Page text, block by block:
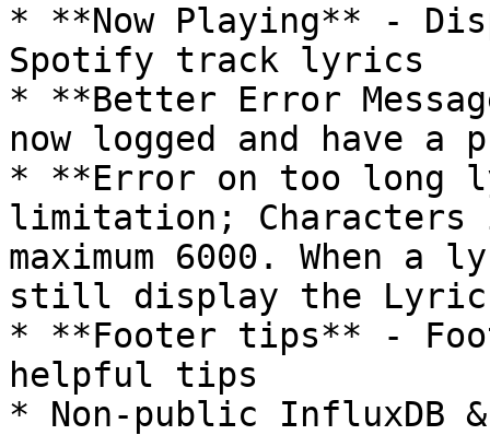
* **Now Playing** -
Spotify track lyrics
* **Better Error
now logged and have a
* **Error on too long
limitation; Characters
maximum 6000.
still display the
* **Footer tips** -
helpful tips
* Non-public InfluxDB